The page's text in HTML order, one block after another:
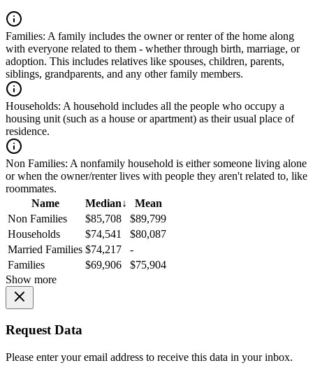
Families: A family includes the owner or renter of the home along
with everyone related to them - whether through birth, marriage, or
adoption. This includes relatives like spouses, children, parents,
siblings, grandparents, and any other family members.
Households: A household includes all the people who occupy a
housing unit (such as a house or apartment) as their usual place of
residence.
Non Families: A nonfamily household is either someone living alone
or when the owner/renter lives with people they aren't related to, like
roommates.
Name
Median↓
Mean
Non Families
$85,708
$89,799
Households
$74,541
$80,087
Married Families $74,217
-
Families
$69,906
$75,904
Show more
Request Data
Please enter your email address to receive this data in your inbox.